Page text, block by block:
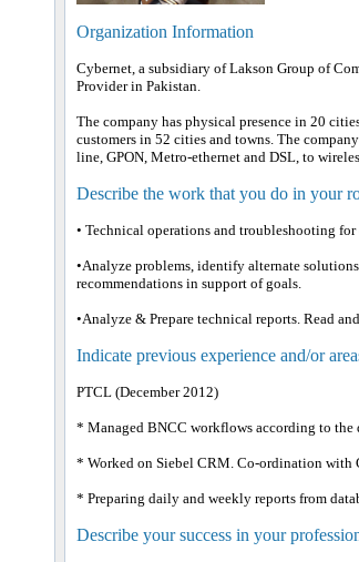
Organization Information
Cybernet, a subsidiary of Lakson Group of
Provider in Pakistan.
The company has physical presence in 20
customers in 52 cities and towns. The
line, GPON, Metro-ethernet and DSL, to
Describe the work that you do in your
• Technical operations and troubleshooting
•Analyze problems, identify alternate
recommendations in support of goals.
•Analyze & Prepare technical reports. Read
Indicate previous experience and/or
PTCL (December 2012)
* Managed BNCC workflows according to the
* Worked on Siebel CRM. Co-ordination with
* Preparing daily and weekly reports from
Describe your success in your